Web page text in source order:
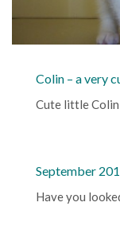
Colin – a very
Cute little Colin
September
Have you